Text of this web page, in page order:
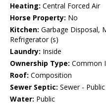
Heating: Central Forced Air
Horse Property: No
Kitchen: Garbage Disposal,
Refrigerator (s)
Laundry: Inside
Ownership Type: Common
Roof: Composition
Sewer Septic: Sewer - Public
Water: Public